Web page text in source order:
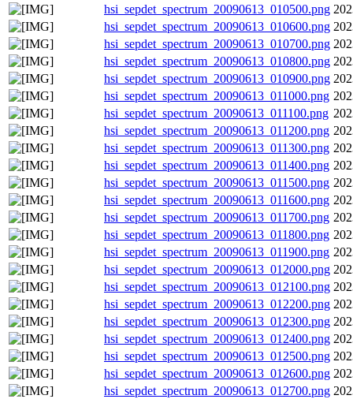
hsi_sepdet_spectrum_20090613_010500.png
hsi_sepdet_spectrum_20090613_010600.png
hsi_sepdet_spectrum_20090613_010700.png
hsi_sepdet_spectrum_20090613_010800.png
hsi_sepdet_spectrum_20090613_010900.png
hsi_sepdet_spectrum_20090613_011000.png
hsi_sepdet_spectrum_20090613_011100.png
hsi_sepdet_spectrum_20090613_011200.png
hsi_sepdet_spectrum_20090613_011300.png
hsi_sepdet_spectrum_20090613_011400.png
hsi_sepdet_spectrum_20090613_011500.png
hsi_sepdet_spectrum_20090613_011600.png
hsi_sepdet_spectrum_20090613_011700.png
hsi_sepdet_spectrum_20090613_011800.png
hsi_sepdet_spectrum_20090613_011900.png
hsi_sepdet_spectrum_20090613_012000.png
hsi_sepdet_spectrum_20090613_012100.png
hsi_sepdet_spectrum_20090613_012200.png
hsi_sepdet_spectrum_20090613_012300.png
hsi_sepdet_spectrum_20090613_012400.png
hsi_sepdet_spectrum_20090613_012500.png
hsi_sepdet_spectrum_20090613_012600.png
hsi_sepdet_spectrum_20090613_012700.png